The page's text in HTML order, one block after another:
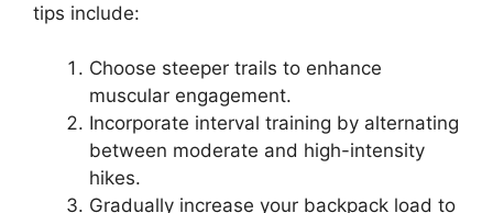
tips include:
Choose steeper trails to enhance
muscular engagement.
Incorporate interval training by alternating
between moderate and high-intensity
hikes.
Gradually increase your backpack load to